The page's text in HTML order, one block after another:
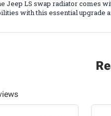
Jeep LS swap radiator comes
with this essential upgrade